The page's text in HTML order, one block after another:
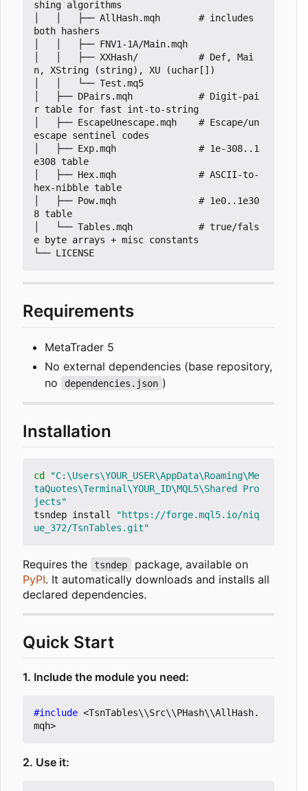
shing algorithms
│   │   ├── AllHash.mqh       # includes
both hashers
│   │   ├── FNV1-1A/Main.mqh
│   │   ├── XXHash/           # Def, Mai
n, XString (string), XU (uchar[])
│   │   └── Test.mq5
│   ├── DPairs.mqh            # Digit-pai
r table for fast int-to-string
│   ├── EscapeUnescape.mqh    # Escape/un
escape sentinel codes
│   ├── Exp.mqh               # 1e-308..1
e308 table
│   ├── Hex.mqh               # ASCII-to-
hex-nibble table
│   ├── Pow.mqh               # 1e0..1e30
8 table
│   └── Tables.mqh            # true/fals
e byte arrays + misc constants
Requirements
MetaTrader 5
No external dependencies (base repository,
no
dependencies.json )
Installation
cd
"C:\Users\YOUR_USER\AppData\Roaming\Me
taQuotes\Terminal\YOUR_ID\MQL5\Shared Pro
jects"
tsndep install
"https://forge.mql5.io/niq
ue_372/TsnTables.git"
Requires the tsndep
package, available on
PyPI. It automatically downloads and installs all
declared dependencies.
Quick Start
1. Include the module you need:
#include <TsnTables\\Src\\PHash\\AllHash.
mqh>
2. Use it: